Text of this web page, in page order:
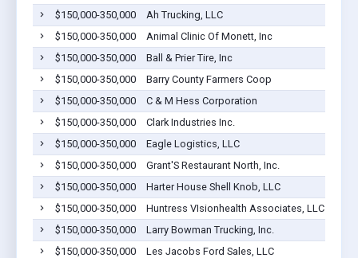
$150,000-350,000
Ah Trucking, LLC
$150,000-350,000
Animal Clinic Of Monett, Inc
$150,000-350,000
Ball & Prier Tire, Inc
$150,000-350,000
Barry County Farmers Coop
$150,000-350,000
C & M Hess Corporation
$150,000-350,000
Clark Industries Inc.
$150,000-350,000
Eagle Logistics, LLC
$150,000-350,000
Grant'S Restaurant North, Inc.
$150,000-350,000
Harter House Shell Knob, LLC
$150,000-350,000
Huntress VIsionhealth Associates, LLC
$150,000-350,000
Larry Bowman Trucking, Inc.
$150,000-350,000
Les Jacobs Ford Sales, LLC